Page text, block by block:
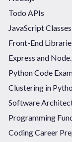
Todo APIs
JavaScript Classes
Front-End
Express and
Python Code
Clustering in
Software
Programming
Coding Career